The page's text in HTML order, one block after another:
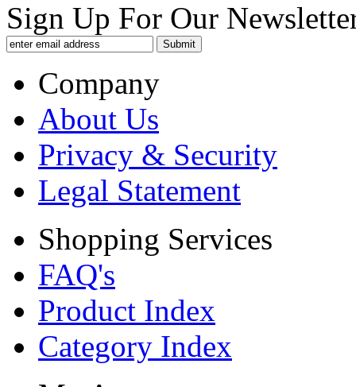
Sign Up For Our
Company
About Us
Privacy & Security
Legal Statement
Shopping Services
FAQ's
Product Index
Category Index